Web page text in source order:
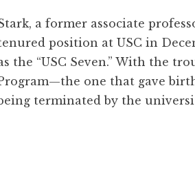
a former associate
position at USC in
the “USC Seven.” With the
one that gave
terminated by the